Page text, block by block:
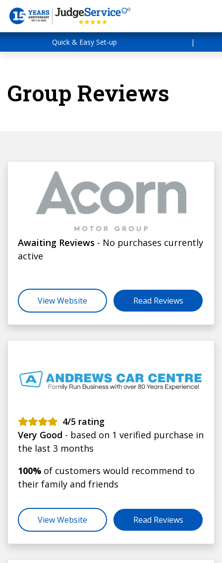
Quick & Easy Set-up |
Group Reviews
Awaiting Reviews - No purchases currently
active
View Website Read Reviews
4/5 rating
Very Good - based on 1 verified purchase in
the last 3 months
100% of customers would recommend to
their family and friends
View Website Read Reviews